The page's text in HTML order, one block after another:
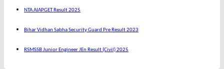
NTA AIAPGET Result 2025
Bihar Vidhan Sabha Security Guard Pre Result 2023
RSMSSB Junior Engineer JEn Result (Civil) 2025